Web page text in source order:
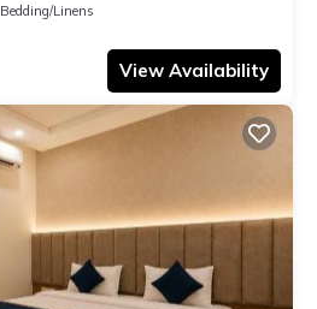
Bedding/Linens
View Availability